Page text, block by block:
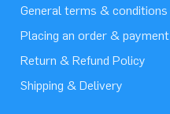
General terms & conditions
Placing an order & payment
Return & Refund Policy
Shipping & Delivery